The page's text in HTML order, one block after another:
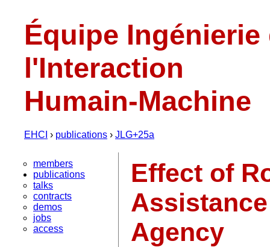
Équipe Ingénierie
l'Interaction
Humain-Machine
EHCI › publications › JLG+25a
members
publications
talks
contracts
demos
jobs
access
Effect of
Agency